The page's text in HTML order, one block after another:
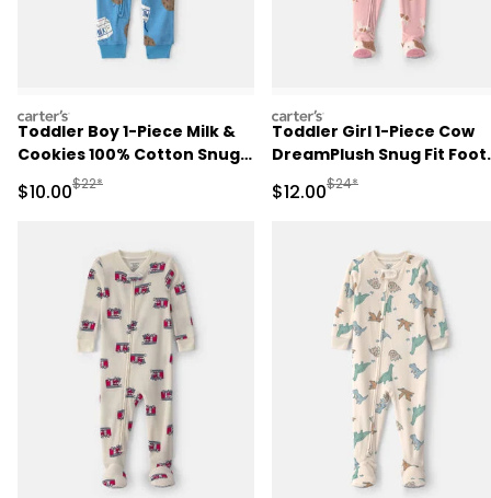
carters
Toddler Boy 1-Piece Milk &
Cookies 100% Cotton Snug
Fit Pajama - Blue
Sale Price
$10.00Manufactured Suggested Retail Price
$22*
carters
Toddler Girl 1-Piece Cow
DreamPlush Snug Fit
Pajama - Pink
Sale Price
$12.00Manufactured
$24*